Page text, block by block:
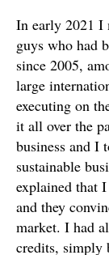
In early 2021 I
guys who had
since 2005,
large
executing on
it all over the
business and I
sustainable
explained that
and they
market. I had
credits, simply